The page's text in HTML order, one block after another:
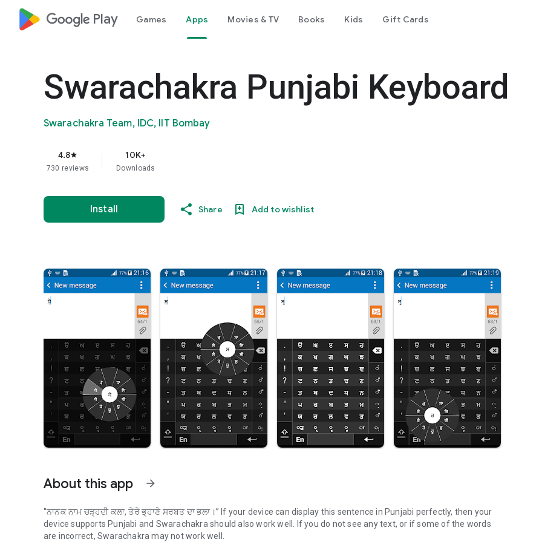
google_logo Play Games Apps Movies & TV Books Kids Gift Cards
Swarachakra Punjabi Keyboard
Swarachakra Team, IDC, IIT Bombay
4.8star
730 reviews
10K+
Downloads
Install Share Add to wishlist
About this app arrow_forward
"ਨਾਨਕ ਨਾਮ ਚੜ੍ਹਦੀ ਕਲਾ, ਤੇਰੇ ਭ੍ਹਾਣੇ ਸਰਬਤ ਦਾ ਭਲਾ।” If your device can display this sentence in Punjabi perfectly, then your
device supports Punjabi and Swarachakra should also work well. If you do not see any text, or if some of the words
are incorrect, Swarachakra may not work well.